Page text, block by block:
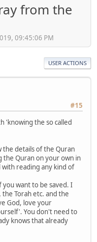
from the
09:45:06 PM
USER ACTIONS
#15
'knowing the so called
the details of the Quran
the Quran on your own in
reading any kind of
want to be saved. I
Torah etc. and the
God, love your
You don't need to
knows that already